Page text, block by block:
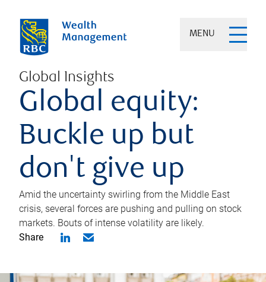
MENU
Global Insights
Global equity:
Buckle up but
don't give up
Amid the uncertainty swirling from the Middle East
crisis, several forces are pushing and pulling on stock
markets. Bouts of intense volatility are likely.
Share